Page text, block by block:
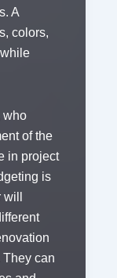
A
colors,
who
of the
in project
is
They can